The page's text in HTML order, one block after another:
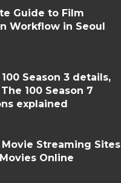
Guide to Film
Workflow in Seoul
Season 3 details,
100 Season 7
explained
Movie Streaming Sites
Online